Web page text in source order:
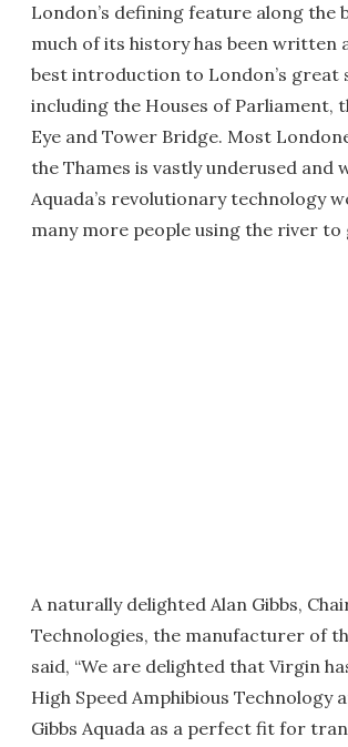
London’s defining feature along the
much of its history has been written
best introduction to London’s great
including the Houses of Parliament,
Eye and Tower Bridge. Most
the Thames is vastly underused and
Aquada’s revolutionary technology
many more people using the river to
A naturally delighted Alan Gibbs,
Technologies, the manufacturer of
said, “We are delighted that Virgin
High Speed Amphibious Technology
Gibbs Aquada as a perfect fit for